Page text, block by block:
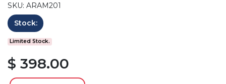
SKU: ARAM201
Stock:
Limited Stock.
$ 398.00